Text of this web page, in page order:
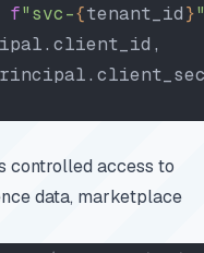
f"svc-{tenant_id}
controlled access to
data, marketplace